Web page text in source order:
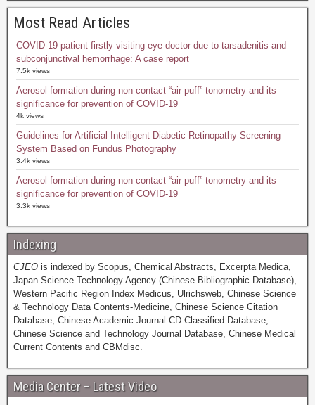
Most Read Articles
COVID-19 patient firstly visiting eye doctor due to tarsadenitis and
subconjunctival hemorrhage: A case report
7.5k views
Aerosol formation during non-contact “air-puff” tonometry and its
significance for prevention of COVID-19
4k views
Guidelines for Artificial Intelligent Diabetic Retinopathy Screening
System Based on Fundus Photography
3.4k views
Aerosol formation during non-contact “air-puff” tonometry and its
significance for prevention of COVID-19
3.3k views
Indexing
CJEO is indexed by Scopus, Chemical Abstracts, Excerpta Medica,
Japan Science Technology Agency (Chinese Bibliographic Database),
Western Pacific Region Index Medicus, Ulrichsweb, Chinese Science
& Technology Data Contents-Medicine, Chinese Science Citation
Database, Chinese Academic Journal CD Classified Database,
Chinese Science and Technology Journal Database, Chinese Medical
Current Contents and CBMdisc.
Media Center – Latest Video